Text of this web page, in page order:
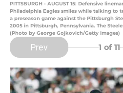
PITTSBURGH - AUGUST 15: Defensive
Philadelphia Eagles smiles while talking to
a preseason game against the Pittsburgh
2005 in Pittsburgh, Pennsylvania. The
(Photo by George Gojkovich/Getty Images)
Prev 1 of 11